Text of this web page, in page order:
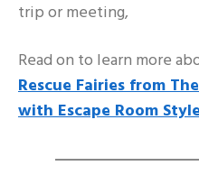
trip or meeting,
Read on to learn more
Rescue Fairies from
with Escape Room